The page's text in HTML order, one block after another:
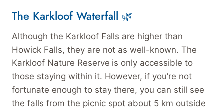
The Karkloof Waterfall 🌿
Although the Karkloof Falls are higher than
Howick Falls, they are not as well-known. The
Karkloof Nature Reserve is only accessible to
those staying within it. However, if you’re not
fortunate enough to stay there, you can still see
the falls from the picnic spot about 5 km outside